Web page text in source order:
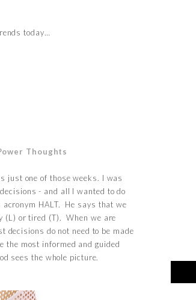
today…
Thoughts
just one of those weeks. I was
- and all I wanted to do
acronym HALT. He says that we
(L) or tired (T). When we are
do not need to be made
the most informed and guided
sees the whole picture.